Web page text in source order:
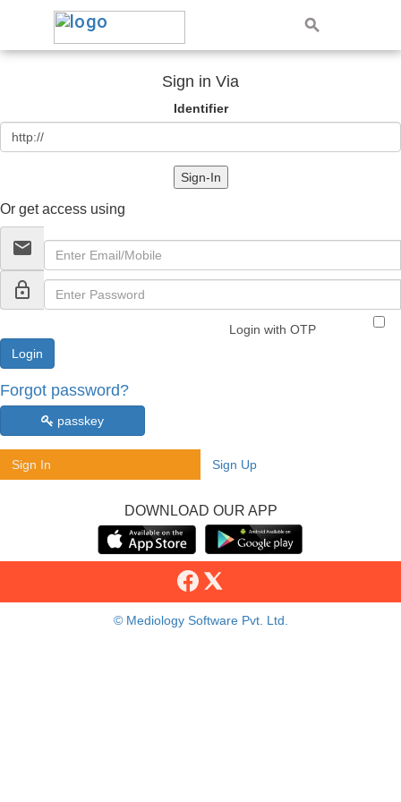
Sign in Via
Identifier
Sign-In
Or get access using
email
lock_outline
Login with OTP
Forgot password?
passkey
Sign In Sign Up
DOWNLOAD OUR APP
© Mediology Software Pvt. Ltd.